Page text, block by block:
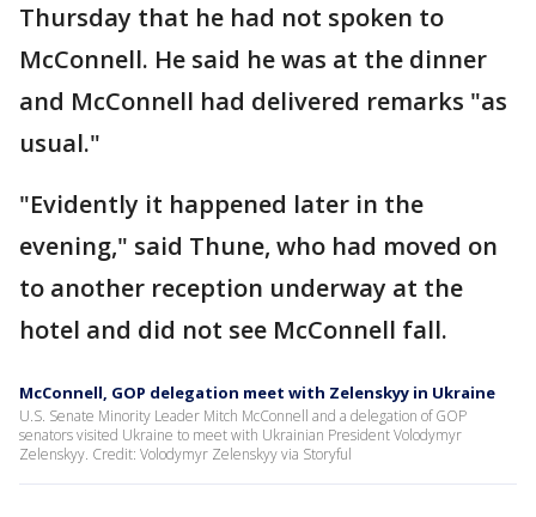
Thursday that he had not spoken to
McConnell. He said he was at the dinner
and McConnell had delivered remarks "as
usual."
"Evidently it happened later in the
evening," said Thune, who had moved on
to another reception underway at the
hotel and did not see McConnell fall.
McConnell, GOP delegation meet with Zelenskyy in Ukraine
U.S. Senate Minority Leader Mitch McConnell and a delegation of GOP
senators visited Ukraine to meet with Ukrainian President Volodymyr
Zelenskyy. Credit: Volodymyr Zelenskyy via Storyful